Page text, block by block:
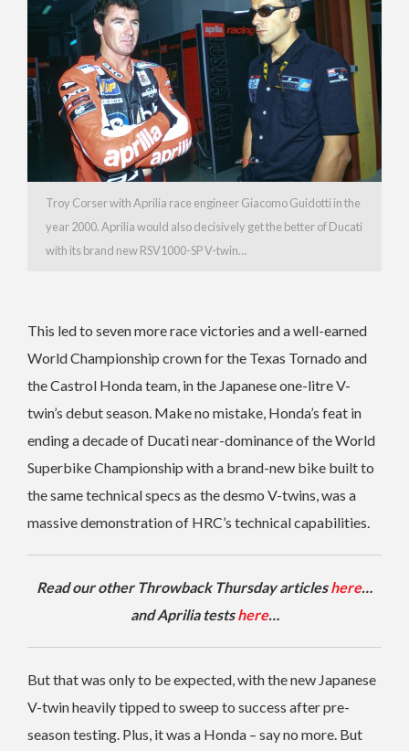
Troy Corser with Aprilia race engineer Giacomo Guidotti in the
year 2000. Aprilia would also decisively get the better of Ducati
with its brand new RSV1000-SP V-twin…
This led to seven more race victories and a well-earned
World Championship crown for the Texas Tornado and
the Castrol Honda team, in the Japanese one-litre V-
twin’s debut season. Make no mistake, Honda’s feat in
ending a decade of Ducati near-dominance of the World
Superbike Championship with a brand-new bike built to
the same technical specs as the desmo V-twins, was a
massive demonstration of HRC’s technical capabilities.
Read our other Throwback Thursday articleshere…
and Aprilia testshere…
But that was only to be expected, with the new Japanese
V-twin heavily tipped to sweep to success after pre-
season testing. Plus, it was a Honda – say no more. But